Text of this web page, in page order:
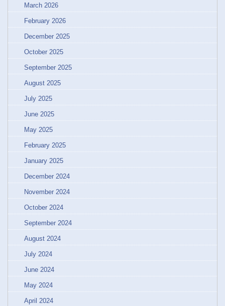
March 2026
February 2026
December 2025
October 2025
September 2025
August 2025
July 2025
June 2025
May 2025
February 2025
January 2025
December 2024
November 2024
October 2024
September 2024
August 2024
July 2024
June 2024
May 2024
April 2024